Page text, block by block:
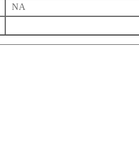
NA